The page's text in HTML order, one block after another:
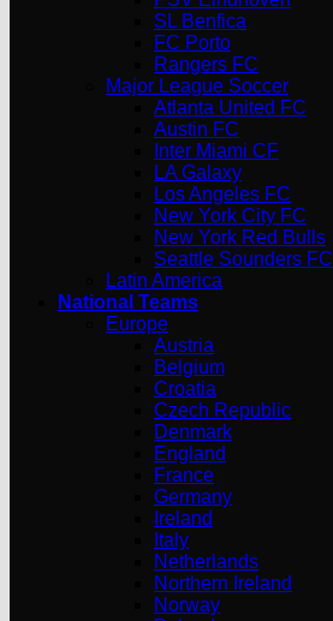
SL Benfica
FC Porto
Rangers FC
Major League Soccer
Atlanta United FC
Austin FC
Inter Miami CF
LA Galaxy
Los Angeles FC
New York City FC
New York Red Bulls
Seattle Sounders FC
Latin America
National Teams
Europe
Austria
Belgium
Croatia
Czech Republic
Denmark
England
France
Germany
Ireland
Italy
Netherlands
Northern Ireland
Norway